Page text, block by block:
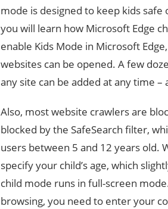
mode is designed to keep kids
you will learn how Microsoft Edge
enable Kids Mode in Microsoft
websites can be opened. A few
any site can be added at any time
Also, most website crawlers are
blocked by the SafeSearch filter,
users between 5 and 12 years old.
specify your child’s age, which
child mode runs in full-screen
browsing, you need to enter your